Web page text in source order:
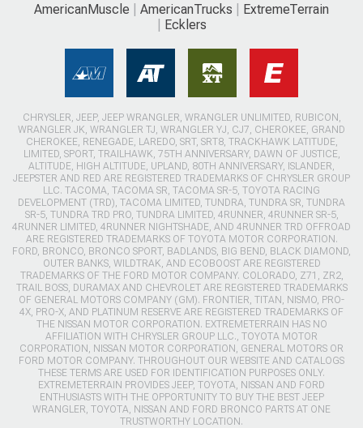
AmericanMuscle AmericanTrucks
ExtremeTerrain
Ecklers
CHRYSLER, JEEP, JEEP WRANGLER, WRANGLER UNLIMITED, RUBICON,
WRANGLER JK, WRANGLER TJ, WRANGLER YJ, CJ7, CHEROKEE, GRAND
CHEROKEE, RENEGADE, LAREDO, SRT, SRT8, TRACKHAWK LATITUDE,
LIMITED, SPORT, TRAILHAWK, 75TH ANNIVERSARY, DAWN OF JUSTICE,
ALTITUDE, HIGH ALTITUDE, UPLAND, 80TH ANNIVERSARY, ISLANDER,
JEEPSTER AND RED ARE REGISTERED TRADEMARKS OF CHRYSLER GROUP
LLC. TACOMA, TACOMA SR, TACOMA SR-5, TOYOTA RACING
DEVELOPMENT (TRD), TACOMA LIMITED, TUNDRA, TUNDRA SR, TUNDRA
SR-5, TUNDRA TRD PRO, TUNDRA LIMITED, 4RUNNER, 4RUNNER SR-5,
4RUNNER LIMITED, 4RUNNER NIGHTSHADE, AND 4RUNNER TRD OFFROAD
ARE REGISTERED TRADEMARKS OF TOYOTA MOTOR CORPORATION.
FORD, BRONCO, BRONCO SPORT, BADLANDS, BIG BEND, BLACK DIAMOND,
OUTER BANKS, WILDTRAK, AND ECOBOOST ARE REGISTERED
TRADEMARKS OF THE FORD MOTOR COMPANY. COLORADO, Z71, ZR2,
TRAIL BOSS, DURAMAX AND CHEVROLET ARE REGISTERED TRADEMARKS
OF GENERAL MOTORS COMPANY (GM). FRONTIER, TITAN, NISMO, PRO-
4X, PRO-X, AND PLATINUM RESERVE ARE REGISTERED TRADEMARKS OF
THE NISSAN MOTOR CORPORATION. EXTREMETERRAIN HAS NO
AFFILIATION WITH CHRYSLER GROUP LLC., TOYOTA MOTOR
CORPORATION, NISSAN MOTOR CORPORATION, GENERAL MOTORS OR
FORD MOTOR COMPANY. THROUGHOUT OUR WEBSITE AND CATALOGS
THESE TERMS ARE USED FOR IDENTIFICATION PURPOSES ONLY.
EXTREMETERRAIN PROVIDES JEEP, TOYOTA, NISSAN AND FORD
ENTHUSIASTS WITH THE OPPORTUNITY TO BUY THE BEST JEEP
WRANGLER, TOYOTA, NISSAN AND FORD BRONCO PARTS AT ONE
TRUSTWORTHY LOCATION.